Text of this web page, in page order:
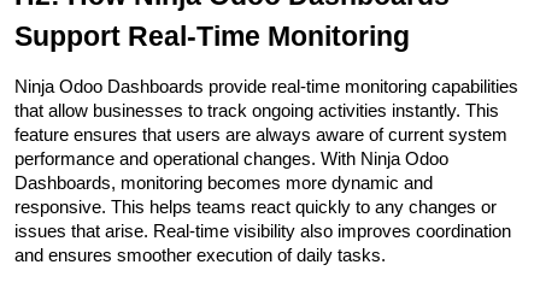
Support Real-Time Monitoring
Ninja Odoo Dashboards provide real-time monitoring capabilities
that allow businesses to track ongoing activities instantly. This
feature ensures that users are always aware of current system
performance and operational changes. With Ninja Odoo
Dashboards, monitoring becomes more dynamic and
responsive. This helps teams react quickly to any changes or
issues that arise. Real-time visibility also improves coordination
and ensures smoother execution of daily tasks.